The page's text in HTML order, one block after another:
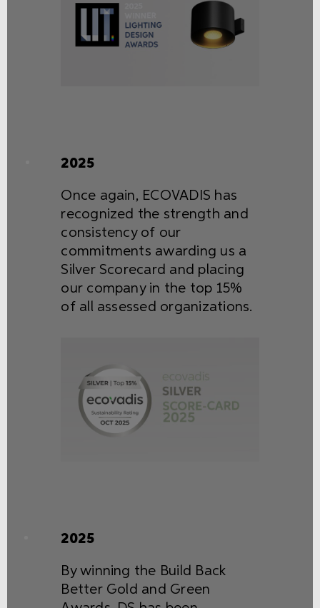
2025
Once again, ECOVADIS has
recognized the strength and
consistency of our
commitments awarding us a
Silver Scorecard and placing
our company in the top 15%
of all assessed organizations.
2025
By winning the Build Back
Better Gold and Green